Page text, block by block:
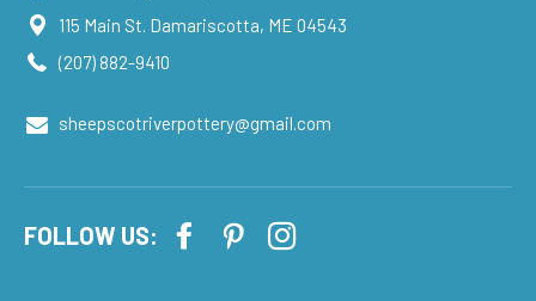
115 Main St. Damariscotta, ME 04543
(207) 882-9410
sheepscotriverpottery@gmail.com
FOLLOW US: